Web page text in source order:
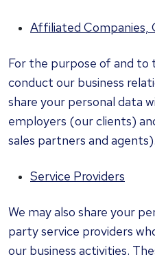
Affiliated Companies,
For the purpose of and
conduct our business
share your personal data
employers (our clients)
sales partners and agents).
Service Providers
We may also share your
party service providers
our business activities.